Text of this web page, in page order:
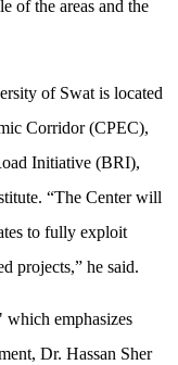
of the areas and the
of Swat is located
Corridor (CPEC),
Initiative (BRI),
“The Center will
to fully exploit
projects,” he said.
emphasizes
Dr. Hassan Sher